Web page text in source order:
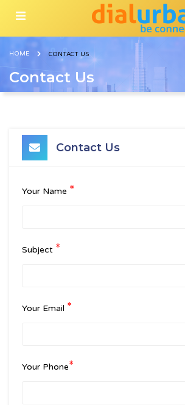
HOME CONTACT US
Contact Us
Contact Us
Your Name *
Subject *
Your Email *
Your Phone*